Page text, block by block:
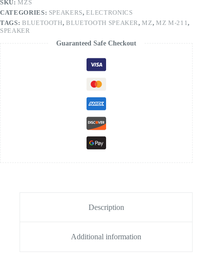
SKU:MZS
CATEGORIES: SPEAKERS,ELECTRONICS
TAGS: BLUETOOTH,BLUETOOTH SPEAKER,MZ,MZ M-211,
SPEAKER
Guaranteed Safe Checkout
Description
Additional information